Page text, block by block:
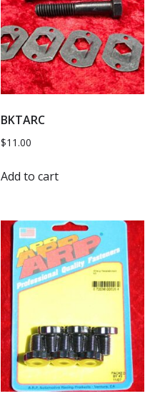
BKTARC
$11.00
Add to cart